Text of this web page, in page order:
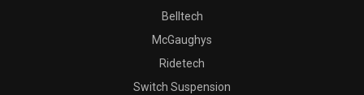
Belltech
McGaughys
Ridetech
Switch Suspension